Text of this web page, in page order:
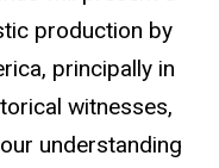
production by
principally in
witnesses,
understanding